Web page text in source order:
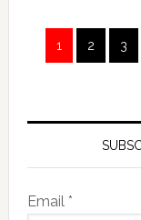
1 2 3
Email *